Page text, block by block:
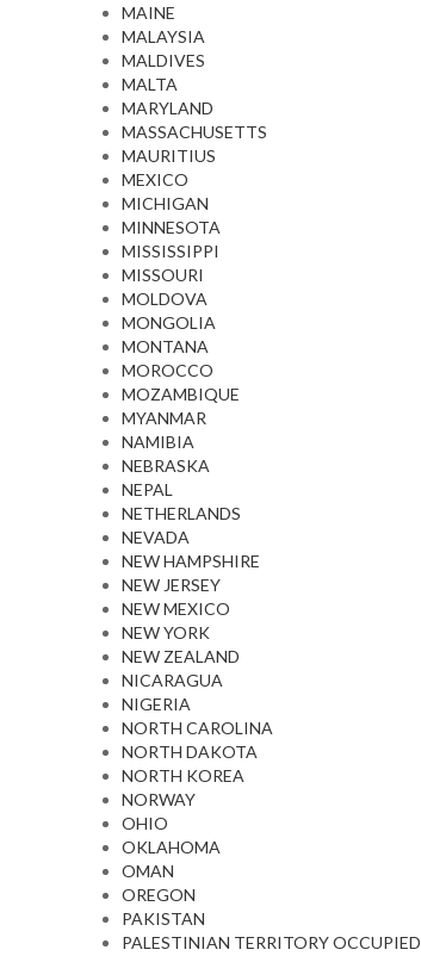
MAINE
MALAYSIA
MALDIVES
MALTA
MARYLAND
MASSACHUSETTS
MAURITIUS
MEXICO
MICHIGAN
MINNESOTA
MISSISSIPPI
MISSOURI
MOLDOVA
MONGOLIA
MONTANA
MOROCCO
MOZAMBIQUE
MYANMAR
NAMIBIA
NEBRASKA
NEPAL
NETHERLANDS
NEVADA
NEW HAMPSHIRE
NEW JERSEY
NEW MEXICO
NEW YORK
NEW ZEALAND
NICARAGUA
NIGERIA
NORTH CAROLINA
NORTH DAKOTA
NORTH KOREA
NORWAY
OHIO
OKLAHOMA
OMAN
OREGON
PAKISTAN
PALESTINIAN TERRITORY OCCUPIED